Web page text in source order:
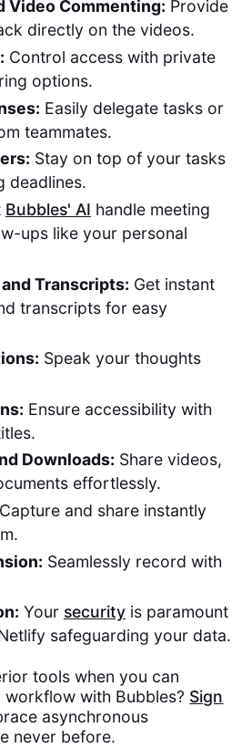
Video Commenting: Provide
directly on the videos.
Control access with private
options.
Easily delegate tasks or
teammates.
Stay on top of your tasks
deadlines.
Bubbles' AI handle meeting
ups like your personal
Transcripts: Get instant
transcripts for easy
Speak your thoughts
Ensure accessibility with
Downloads: Share videos,
effortlessly.
Capture and share instantly
Seamlessly record with
Your securityis paramount
safeguarding your data.
tools when you can
with Bubbles? Sign
asynchronous
never before.